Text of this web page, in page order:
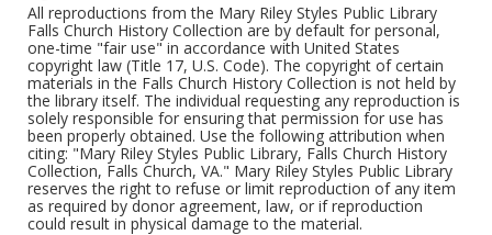
All reproductions from the Mary Riley Styles Public Library
Falls Church History Collection are by default for personal,
one-time "fair use" in accordance with United States
copyright law (Title 17, U.S. Code). The copyright of certain
materials in the Falls Church History Collection is not held by
the library itself. The individual requesting any reproduction is
solely responsible for ensuring that permission for use has
been properly obtained. Use the following attribution when
citing: "Mary Riley Styles Public Library, Falls Church History
Collection, Falls Church, VA." Mary Riley Styles Public Library
reserves the right to refuse or limit reproduction of any item
as required by donor agreement, law, or if reproduction
could result in physical damage to the material.